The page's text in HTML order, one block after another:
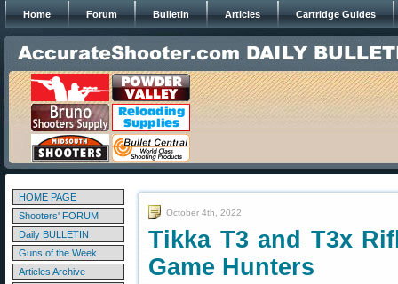
Home Forum Bulletin Articles Cartridge Guides
HOME PAGE
Shooters' FORUM
Daily BULLETIN
Guns of the Week
Articles Archive
October 4th, 2022
Tikka T3 and T3x
Game Hunters